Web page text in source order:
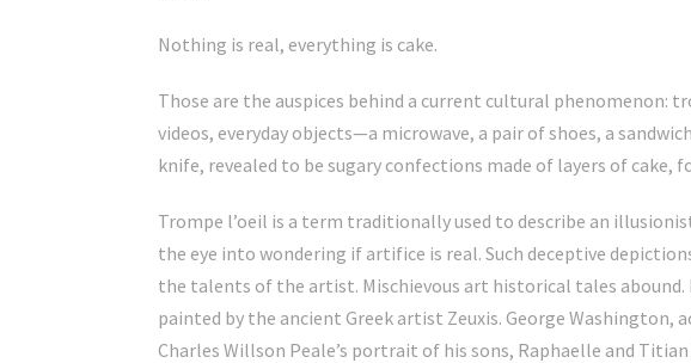
Nothing is real, everything is cake.
Those are the auspices behind a current cultural phenomenon:
videos, everyday objects—a microwave, a pair of shoes, a
knife, revealed to be sugary confections made of layers of
Trompe l’oeil is a term traditionally used to describe an
the eye into wondering if artifice is real. Such deceptive
the talents of the artist. Mischievous art historical tales abound.
painted by the ancient Greek artist Zeuxis. George Washington,
Charles Willson Peale’s portrait of his sons, Raphaelle and